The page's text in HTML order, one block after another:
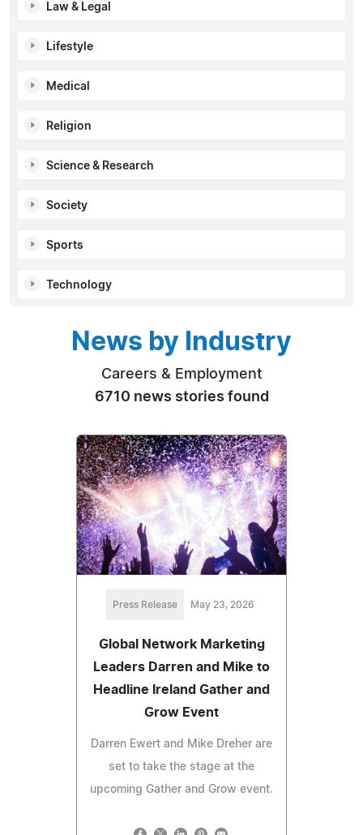
Law & Legal
Lifestyle
Medical
Religion
Science & Research
Society
Sports
Technology
News by Industry
Careers & Employment
6710 news stories found
Press Release May 23, 2026
Global Network Marketing
Leaders Darren and Mike to
Headline Ireland Gather and
Grow Event
Darren Ewert and Mike Dreher are
set to take the stage at the
upcoming Gather and Grow event.